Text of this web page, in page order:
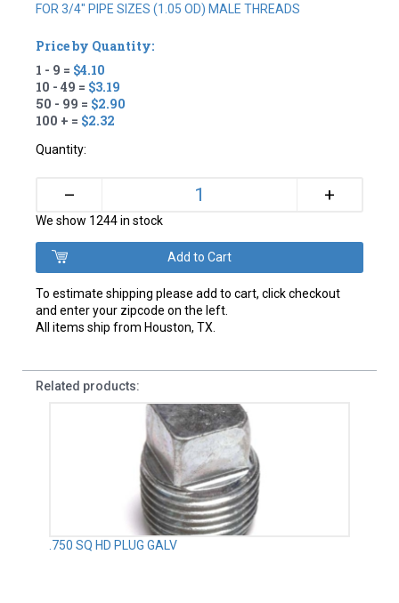
FOR 3/4" PIPE SIZES (1.05 OD) MALE THREADS
Price by Quantity:
1 - 9 = $4.10
10 - 49 = $3.19
50 - 99 = $2.90
100 + = $2.32
Quantity:
– +
We show 1244 in stock
To estimate shipping please add to cart, click checkout
and enter your zipcode on the left.
All items ship from Houston, TX.
Related products:
.750 SQ HD PLUG GALV